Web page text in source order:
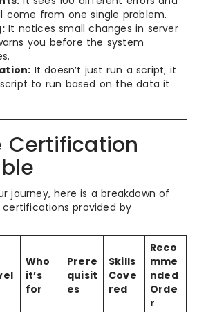
come from one single problem.
It notices small changes in server
you before the system
It doesn’t just run a script; it
to run based on the data it
Certification
journey, here is a breakdown of
provided by
Who
it’s
for
Prere
quisit
es
Skills
Cove
red
Reco
mme
nded
Orde
r